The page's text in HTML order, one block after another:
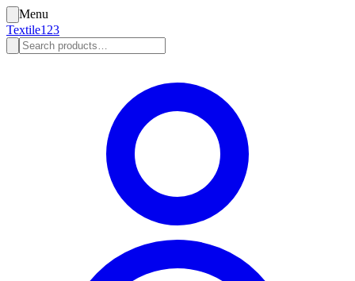
Menu
Textile123